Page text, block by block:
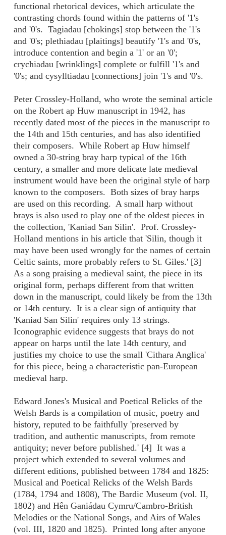
functional rhetorical devices, which articulate the
contrasting chords found within the patterns of '1's
and '0's. Tagiadau [chokings] stop between the '1's
and '0's; plethiadau [plaitings] beautify '1's and '0's,
introduce contention and begin a '1' or an '0';
crychiadau [wrinklings] complete or fulfill '1's and
'0's; and cysylltiadau [connections] join '1's and '0's.
Peter Crossley-Holland, who wrote the seminal article
on the Robert ap Huw manuscript in 1942, has
recently dated most of the pieces in the manuscript to
the 14th and 15th centuries, and has also identified
their composers. While Robert ap Huw himself
owned a 30-string bray harp typical of the 16th
century, a smaller and more delicate late medieval
instrument would have been the original style of harp
known to the composers. Both sizes of bray harps
are used on this recording. A small harp without
brays is also used to play one of the oldest pieces in
the collection, 'Kaniad San Silin'. Prof. Crossley-
Holland mentions in his article that 'Silin, though it
may have been used wrongly for the names of certain
Celtic saints, more probably refers to St. Giles.' [3]
As a song praising a medieval saint, the piece in its
original form, perhaps different from that written
down in the manuscript, could likely be from the 13th
or 14th century. It is a clear sign of antiquity that
'Kaniad San Silin' requires only 13 strings.
Iconographic evidence suggests that brays do not
appear on harps until the late 14th century, and
justifies my choice to use the small 'Cithara Anglica'
for this piece, being a characteristic pan-European
medieval harp.
Edward Jones's Musical and Poetical Relicks of the
Welsh Bards is a compilation of music, poetry and
history, reputed to be faithfully 'preserved by
tradition, and authentic manuscripts, from remote
antiquity; never before published.' [4] It was a
project which extended to several volumes and
different editions, published between 1784 and 1825:
Musical and Poetical Relicks of the Welsh Bards
(1784, 1794 and 1808), The Bardic Museum (vol. II,
1802) and Hên Ganiádau Cymru/Cambro-British
Melodies or the National Songs, and Airs of Wales
(vol. III, 1820 and 1825). Printed long after anyone